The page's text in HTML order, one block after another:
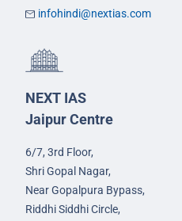
infohindi@nextias.com
NEXT IAS
Jaipur Centre
6/7, 3rd Floor,
Shri Gopal Nagar,
Near Gopalpura Bypass,
Riddhi Siddhi Circle,